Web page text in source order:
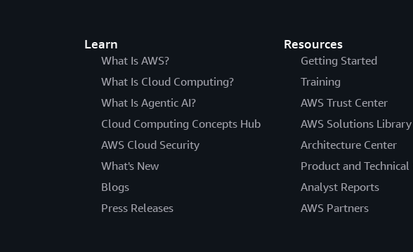
Learn
What Is AWS?
What Is Cloud Computing?
What Is Agentic AI?
Cloud Computing Concepts Hub
AWS Cloud Security
What's New
Blogs
Press Releases
Resources
Getting Started
Training
AWS Trust Center
AWS Solutions Library
Architecture Center
Product and Technical
Analyst Reports
AWS Partners